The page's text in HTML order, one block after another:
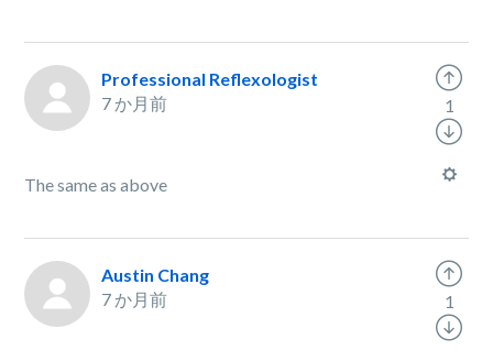
Professional Reflexologist
7 か月前
The same as above
1
Austin Chang
7 か月前
1